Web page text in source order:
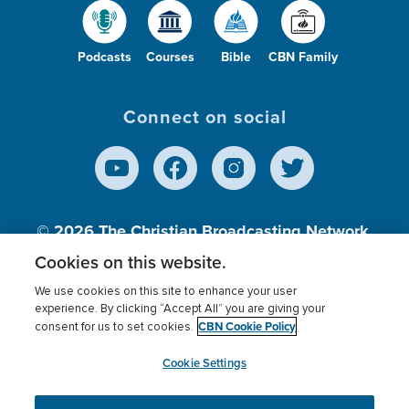
Podcasts Courses Bible CBN Family
Connect on social
© 2026The Christian Broadcasting Network,
Inc., A nonprofit 501 (c)(3) Charitable
Terms of use Privacy Policy
Donor Privacy
Cookies Settings
myCBN
Cookies on this website.
We use cookies on this site to enhance your user
experience. By clicking “Accept All” you are giving your
consent for us to set cookies. CBN Cookie Policy
Cookie Settings